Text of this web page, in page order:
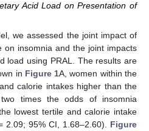
Acid Load on Presentation of
we assessed the joint impact of
on insomnia and the joint impacts
load using PRAL. The results are
in Figure 1A, women within the
calorie intakes higher than the
times the odds of insomnia
lowest tertile and calorie intake
2.09; 95% CI, 1.68–2.60). Figure